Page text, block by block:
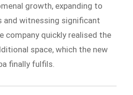
growth, expanding to
and witnessing significant
company quickly realised the
space, which the new
finally fulfils.